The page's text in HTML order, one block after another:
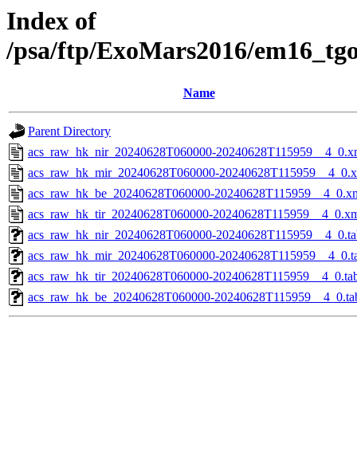
Index of
/psa/ftp/ExoMars2016/
Name
Parent Directory
acs_raw_hk_nir_20240628T060000-
acs_raw_hk_mir_20240628T060000-
acs_raw_hk_be_20240628T060000-
acs_raw_hk_tir_20240628T060000-
acs_raw_hk_nir_20240628T060000-
acs_raw_hk_mir_20240628T060000-
acs_raw_hk_tir_20240628T060000-
acs_raw_hk_be_20240628T060000-